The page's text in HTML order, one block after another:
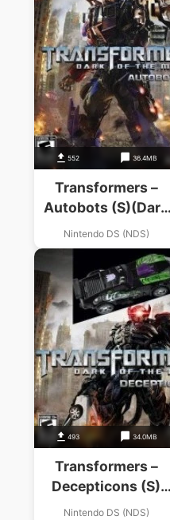
552 36.4MB
Transformers –
Autobots (S)(Dark
Eternal Team)
Nintendo DS (NDS)
493 34.0MB
Transformers –
Decepticons (S)
(Dark Eternal Team)
Nintendo DS (NDS)